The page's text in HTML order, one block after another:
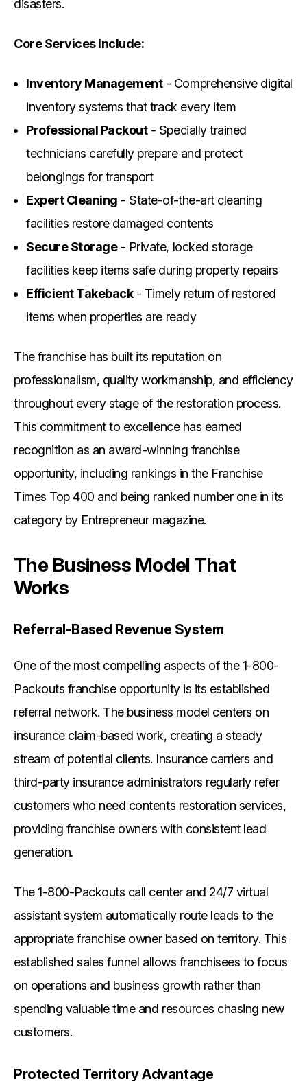
disasters.
Core Services Include:
Inventory Management- Comprehensive digital
inventory systems that track every item
Professional Packout- Specially trained
technicians carefully prepare and protect
belongings for transport
Expert Cleaning - State-of-the-art cleaning
facilities restore damaged contents
Secure Storage- Private, locked storage
facilities keep items safe during property repairs
Efficient Takeback- Timely return of restored
items when properties are ready
The franchise has built its reputation on
professionalism, quality workmanship, and efficiency
throughout every stage of the restoration process.
This commitment to excellence has earned
recognition as an award-winning franchise
opportunity, including rankings in the Franchise
Times Top 400 and being ranked number one in its
category by Entrepreneur magazine.
The Business Model That
Works
Referral-Based Revenue System
One of the most compelling aspects of the 1-800-
Packouts franchise opportunity is its established
referral network. The business model centers on
insurance claim-based work, creating a steady
stream of potential clients. Insurance carriers and
third-party insurance administrators regularly refer
customers who need contents restoration services,
providing franchise owners with consistent lead
generation.
The 1-800-Packouts call center and 24/7 virtual
assistant system automatically route leads to the
appropriate franchise owner based on territory. This
established sales funnel allows franchisees to focus
on operations and business growth rather than
spending valuable time and resources chasing new
customers.
Protected Territory Advantage